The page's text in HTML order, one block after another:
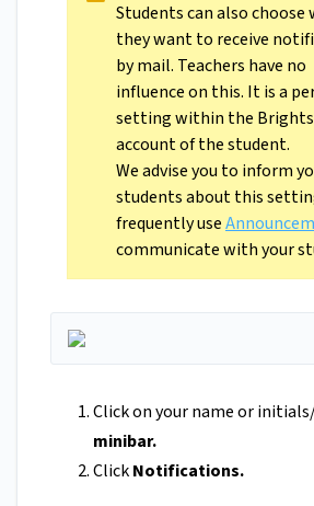
Students can also choose
they want to receive
by mail. Teachers have no
influence on this. It is a
setting within the
account of the student.
We advise you to inform
students about this
frequently use
communicate with your
Click on your name or
minibar.
ClickNotifications.